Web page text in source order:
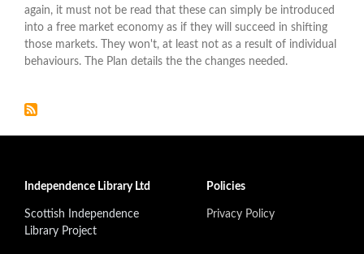
again, it must not be read that these can simply be introduced
into a free market economy as if they will succeed in shifting
those markets. They won't, at least not as a result of individual
behaviours. The Plan details the the changes needed.
Independence Library Ltd
Scottish Independence
Library Project
Policies
Privacy Policy